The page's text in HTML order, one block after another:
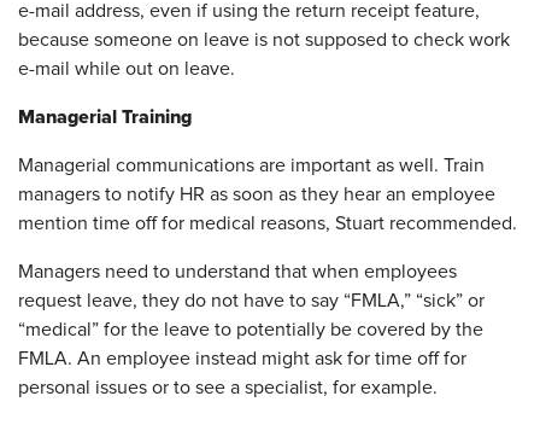
e-mail address, even if using the return receipt feature,
because someone on leave is not supposed to check work
e-mail while out on leave.
Managerial Training
Managerial communications are important as well. Train
managers to notify HR as soon as they hear an employee
mention time off for medical reasons, Stuart recommended.
Managers need to understand that when employees
request leave, they do not have to say “FMLA,” “sick” or
“medical” for the leave to potentially be covered by the
FMLA. An employee instead might ask for time off for
personal issues or to see a specialist, for example.